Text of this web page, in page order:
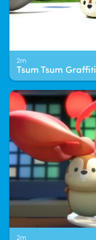
2m
Tsum Tsum Graffiti
2m